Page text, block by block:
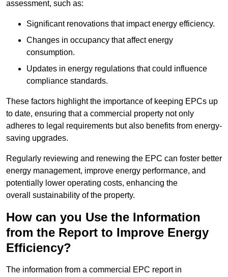
assessment, such as:
Significant renovations that impact energy efficiency.
Changes in occupancy that affect energy
consumption.
Updates in energy regulations that could influence
compliance standards.
These factors highlight the importance of keeping EPCs up
to date, ensuring that a commercial property not only
adheres to legal requirements but also benefits from energy-
saving upgrades.
Regularly reviewing and renewing the EPC can foster better
energy management, improve energy performance, and
potentially lower operating costs, enhancing the
overall sustainability of the property.
How can you Use the Information
from the Report to Improve Energy
Efficiency?
The information from a commercial EPC report in